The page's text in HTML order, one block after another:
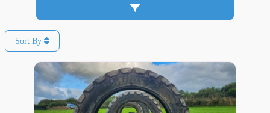
Advanced Filters
Sort By